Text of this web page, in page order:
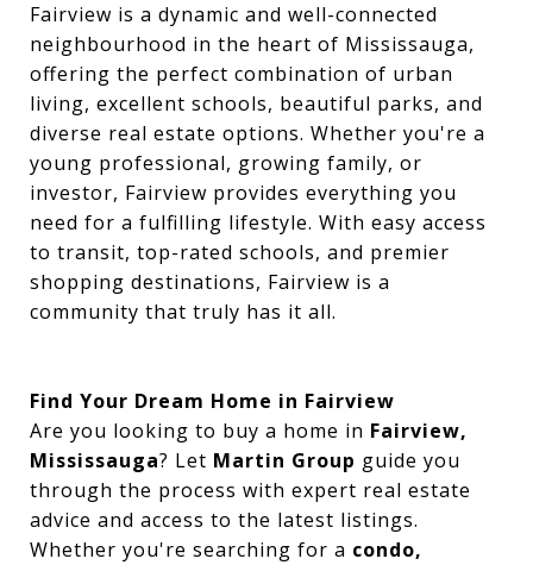
Fairview is a dynamic and well-connected
neighbourhood in the heart of Mississauga,
offering the perfect combination of urban
living, excellent schools, beautiful parks, and
diverse real estate options. Whether you're a
young professional, growing family, or
investor, Fairview provides everything you
need for a fulfilling lifestyle. With easy access
to transit, top-rated schools, and premier
shopping destinations, Fairview is a
community that truly has it all.
Find Your Dream Home in Fairview
Are you looking to buy a home in Fairview,
Mississauga? Let Martin Group guide you
through the process with expert real estate
advice and access to the latest listings.
Whether you're searching for a condo,